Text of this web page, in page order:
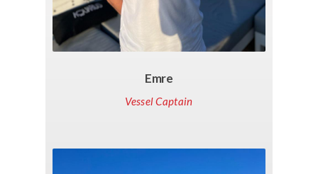
Emre
Vessel Captain